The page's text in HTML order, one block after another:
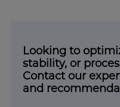
Looking to
stability, or
Contact our
and